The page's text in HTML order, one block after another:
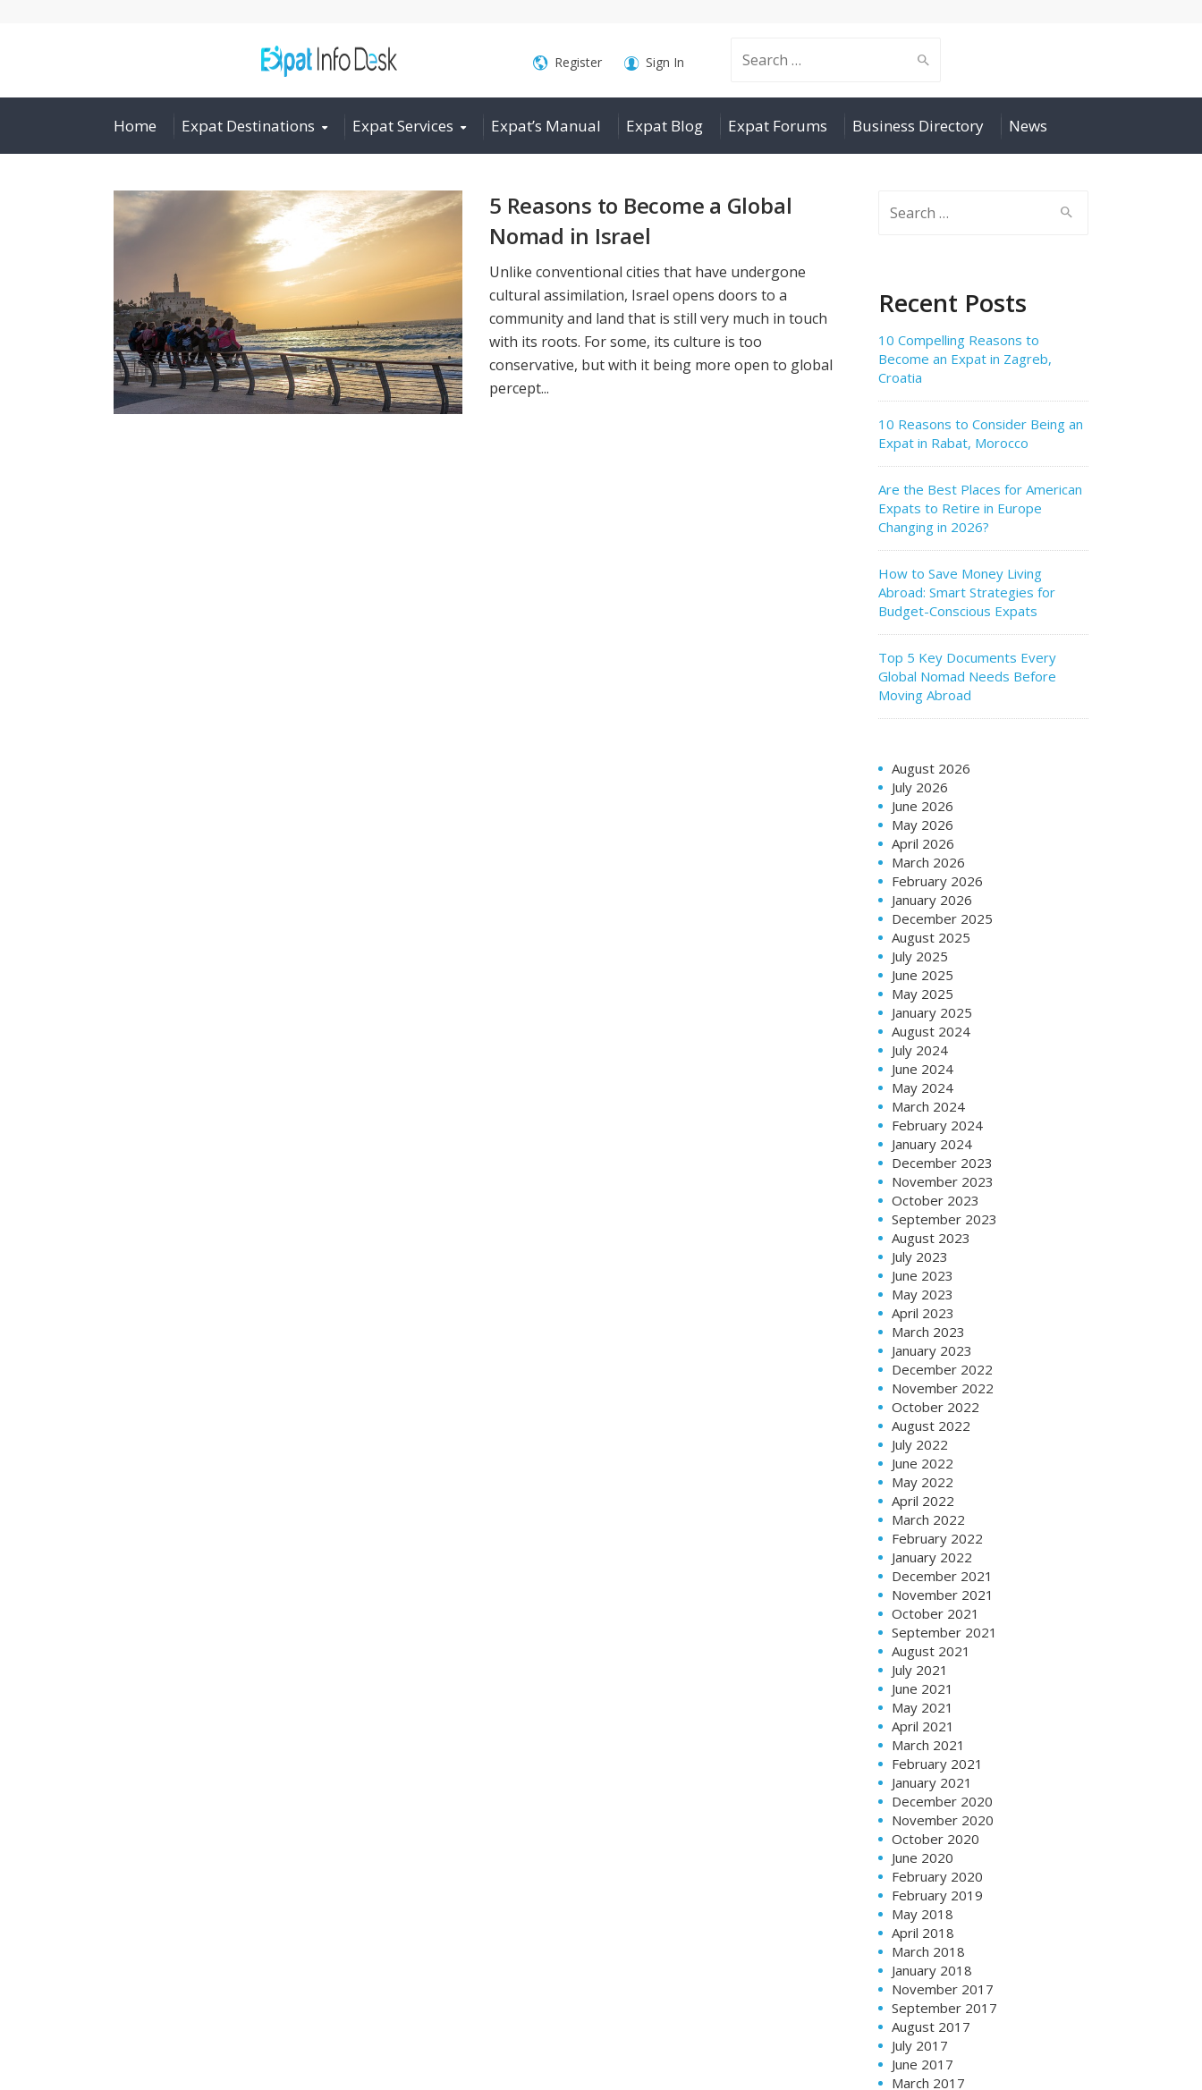
Search
for:
Register Sign In
Home Expat Destinations Expat Services Expat’s Manual Expat Blog Expat Forums Business Directory News
5 Reasons to Become a Global
Nomad in Israel
Unlike conventional cities that have undergone
cultural assimilation, Israel opens doors to a
community and land that is still very much in touch
with its roots. For some, its culture is too
conservative, but with it being more open to global
percept...
Recent Posts
10 Compelling Reasons to
Become an Expat in Zagreb,
Croatia
10 Reasons to Consider Being an
Expat in Rabat, Morocco
Are the Best Places for American
Expats to Retire in Europe
Changing in 2026?
How to Save Money Living
Abroad: Smart Strategies for
Budget-Conscious Expats
Top 5 Key Documents Every
Global Nomad Needs Before
Moving Abroad
August 2026
July 2026
June 2026
May 2026
April 2026
March 2026
February 2026
January 2026
December 2025
August 2025
July 2025
June 2025
May 2025
January 2025
August 2024
July 2024
June 2024
May 2024
March 2024
February 2024
January 2024
December 2023
November 2023
October 2023
September 2023
August 2023
July 2023
June 2023
May 2023
April 2023
March 2023
January 2023
December 2022
November 2022
October 2022
August 2022
July 2022
June 2022
May 2022
April 2022
March 2022
February 2022
January 2022
December 2021
November 2021
October 2021
September 2021
August 2021
July 2021
June 2021
May 2021
April 2021
March 2021
February 2021
January 2021
December 2020
November 2020
October 2020
June 2020
February 2020
February 2019
May 2018
April 2018
March 2018
January 2018
November 2017
September 2017
August 2017
July 2017
June 2017
March 2017